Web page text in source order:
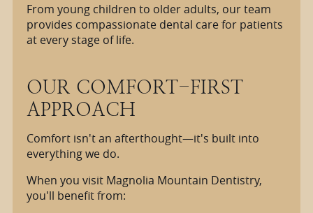
From young children to older adults, our team
provides compassionate dental care for patients
at every stage of life.
OUR COMFORT-FIRST
APPROACH
Comfort isn't an afterthought—it's built into
everything we do.
When you visit Magnolia Mountain Dentistry,
you'll benefit from: